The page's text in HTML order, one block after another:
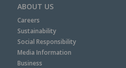
ABOUT US
Careers
Sustainability
Social Responsibility
Media Information
Business